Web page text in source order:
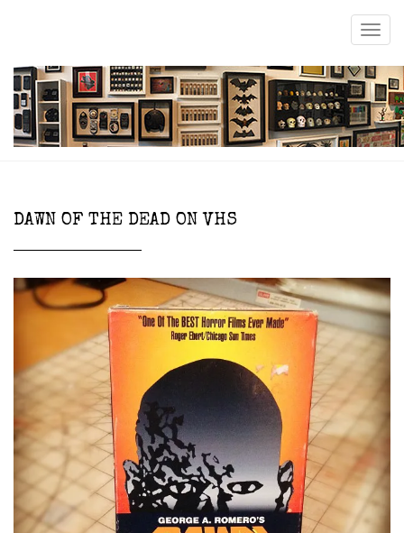
DAWN OF THE DEAD ON VHS